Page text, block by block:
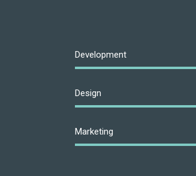
Development
Design
Marketing